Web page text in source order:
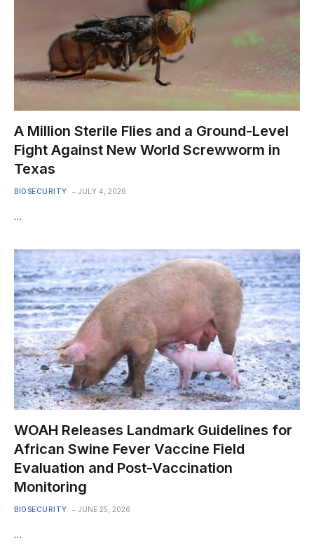
A Million Sterile Flies and a Ground-Level
Fight Against New World Screwworm in
Texas
BIOSECURITY JULY 4, 2026
…
WOAH Releases Landmark Guidelines for
African Swine Fever Vaccine Field
Evaluation and Post-Vaccination
Monitoring
BIOSECURITY JUNE 25, 2026
…